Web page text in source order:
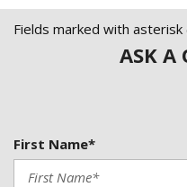
Fields marked with
ASK A
First Name*